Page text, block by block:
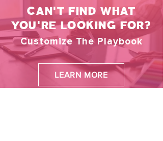
from people and networks, through tasks
and projects to strategies and innovations
CAN'T FIND WHAT
YOU'RE LOOKING FOR?
Customize The Playbook
LEARN MORE